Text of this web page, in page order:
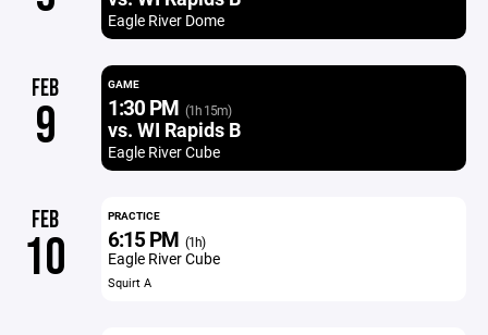
Eagle River Dome
FEB
9
GAME
1:30 PM (1h 15m)
vs. WI Rapids B
Eagle River Cube
FEB
10
PRACTICE
6:15 PM (1h)
Eagle River Cube
Squirt A